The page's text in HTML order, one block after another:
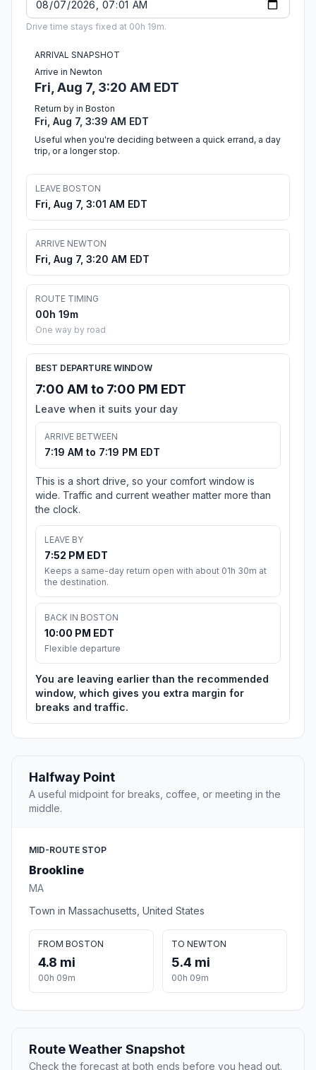
Drive time stays fixed at 00h 19m.
ARRIVAL SNAPSHOT
Arrive in Newton
Fri, Aug 7, 3:20 AM EDT
Return by in Boston
Fri, Aug 7, 3:39 AM EDT
Useful when you're deciding between a quick errand, a day
trip, or a longer stop.
LEAVE BOSTON
Fri, Aug 7, 3:01 AM EDT
ARRIVE NEWTON
Fri, Aug 7, 3:20 AM EDT
ROUTE TIMING
00h 19m
One way by road
BEST DEPARTURE WINDOW
7:00 AM to 7:00 PM EDT
Leave when it suits your day
ARRIVE BETWEEN
7:19 AM to 7:19 PM EDT
This is a short drive, so your comfort window is
wide. Traffic and current weather matter more than
the clock.
LEAVE BY
7:52 PM EDT
Keeps a same-day return open with about 01h 30m at
the destination.
BACK IN BOSTON
10:00 PM EDT
Flexible departure
You are leaving earlier than the recommended
window, which gives you extra margin for
breaks and traffic.
Halfway Point
A useful midpoint for breaks, coffee, or meeting in the
middle.
MID-ROUTE STOP
Brookline
MA
Town in Massachusetts, United States
FROM BOSTON
4.8 mi
00h 09m
TO NEWTON
5.4 mi
00h 09m
Route Weather Snapshot
Check the forecast at both ends before you head out.